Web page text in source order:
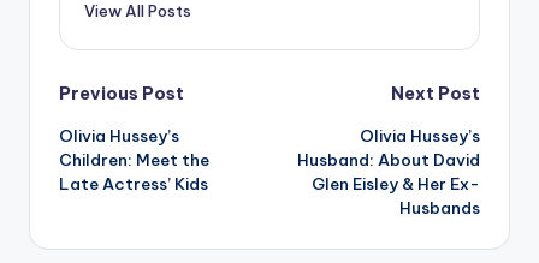
View All Posts
Post
navigation
Previous Post
Olivia Hussey’s
Children: Meet the
Late Actress’ Kids
Next Post
Olivia Hussey’s
Husband: About David
Glen Eisley & Her Ex-
Husbands